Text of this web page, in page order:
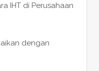
IHT di Perusahaan
dengan